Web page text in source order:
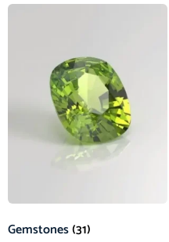
Gemstones(31)